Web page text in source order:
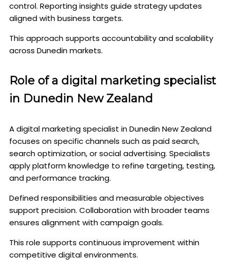
control. Reporting insights guide strategy updates
aligned with business targets.
This approach supports accountability and scalability
across Dunedin markets.
Role of a digital marketing specialist
in Dunedin New Zealand
A digital marketing specialist in Dunedin New Zealand
focuses on specific channels such as paid search,
search optimization, or social advertising. Specialists
apply platform knowledge to refine targeting, testing,
and performance tracking.
Defined responsibilities and measurable objectives
support precision. Collaboration with broader teams
ensures alignment with campaign goals.
This role supports continuous improvement within
competitive digital environments.